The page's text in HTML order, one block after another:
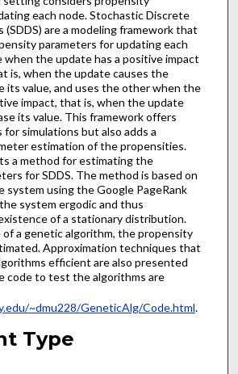
each node. Stochastic Discrete
(SDDS) are a modeling framework that
parameters for updating each
when the update has a positive impact
is, when the update causes the
its value, and uses the other when the
impact, that is, when the update
its value. This framework offers
simulations but also adds a
estimation of the propensities.
a method for estimating the
for SDDS. The method is based on
system using the Google PageRank
system ergodic and thus
of a stationary distribution.
a genetic algorithm, the propensity
Approximation techniques that
efficient are also presented
code to test the algorithms are
~dmu228/GeneticAlg/Code.html.
Type